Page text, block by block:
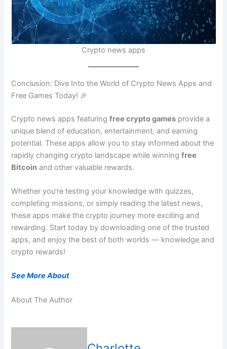
Crypto news apps
Conclusion: Dive Into the World of Crypto News Apps and
Free Games Today! 🎉
Crypto news apps featuringfree crypto games provide a
unique blend of education, entertainment, and earning
potential. These apps allow you to stay informed about the
rapidly changing crypto landscape while winningfree
Bitcoin and other valuable rewards.
Whether you’re testing your knowledge with quizzes,
completing missions, or simply reading the latest news,
these apps make the crypto journey more exciting and
rewarding. Start today by downloading one of the trusted
apps, and enjoy the best of both worlds — knowledge and
crypto rewards!
See More About
About The Author